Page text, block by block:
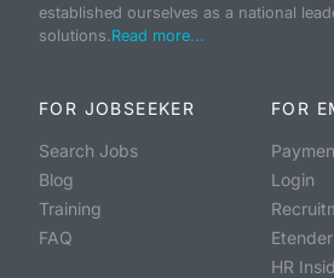
established ourselves as a national
solutions.Read more...
FOR JOBSEEKER
Search Jobs
Blog
Training
FAQ
FOR
Login
Etender
HR